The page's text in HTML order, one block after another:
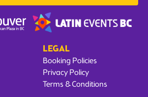
LEGAL
Booking Policies
Privacy Policy
Terms & Conditions